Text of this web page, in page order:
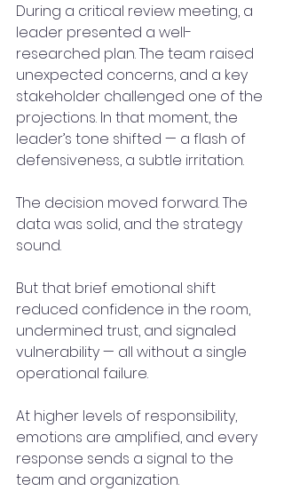
During a critical review meeting, a
leader presented a well-
researched plan. The team raised
unexpected concerns, and a key
stakeholder challenged one of the
projections. In that moment, the
leader’s tone shifted — a flash of
defensiveness, a subtle irritation.
The decision moved forward. The
data was solid, and the strategy
sound.
But that brief emotional shift
reduced confidence in the room,
undermined trust, and signaled
vulnerability — all without a single
operational failure.
At higher levels of responsibility,
emotions are amplified, and every
response sends a signal to the
team and organization.